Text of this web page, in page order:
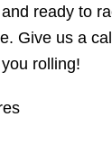
ready to
Give us a
rolling!